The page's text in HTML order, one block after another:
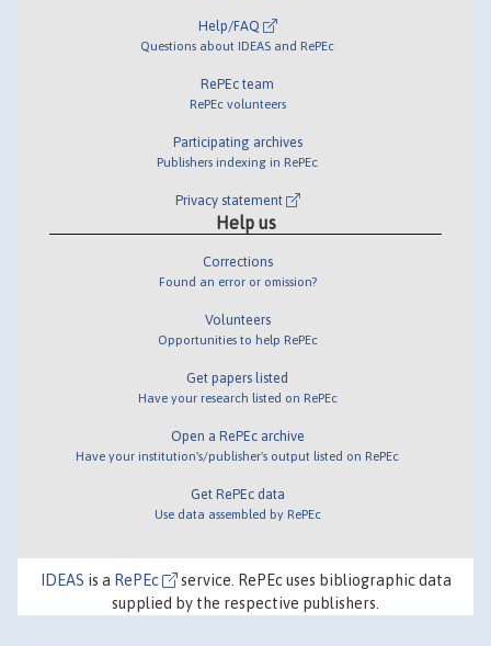
Help/FAQ
Questions about IDEAS and RePEc
RePEc team
RePEc volunteers
Participating archives
Publishers indexing in RePEc
Privacy statement
Help us
Corrections
Found an error or omission?
Volunteers
Opportunities to help RePEc
Get papers listed
Have your research listed on RePEc
Open a RePEc archive
Have your institution's/publisher's output listed on RePEc
Get RePEc data
Use data assembled by RePEc
IDEAS is a RePEc
service. RePEc uses bibliographic data
supplied by the respective publishers.